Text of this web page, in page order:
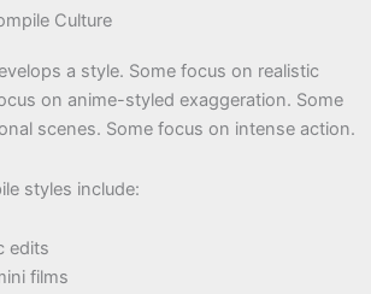
Culture
a style. Some focus on realistic
on anime-styled exaggeration. Some
scenes. Some focus on intense action.
styles include:
edits
films